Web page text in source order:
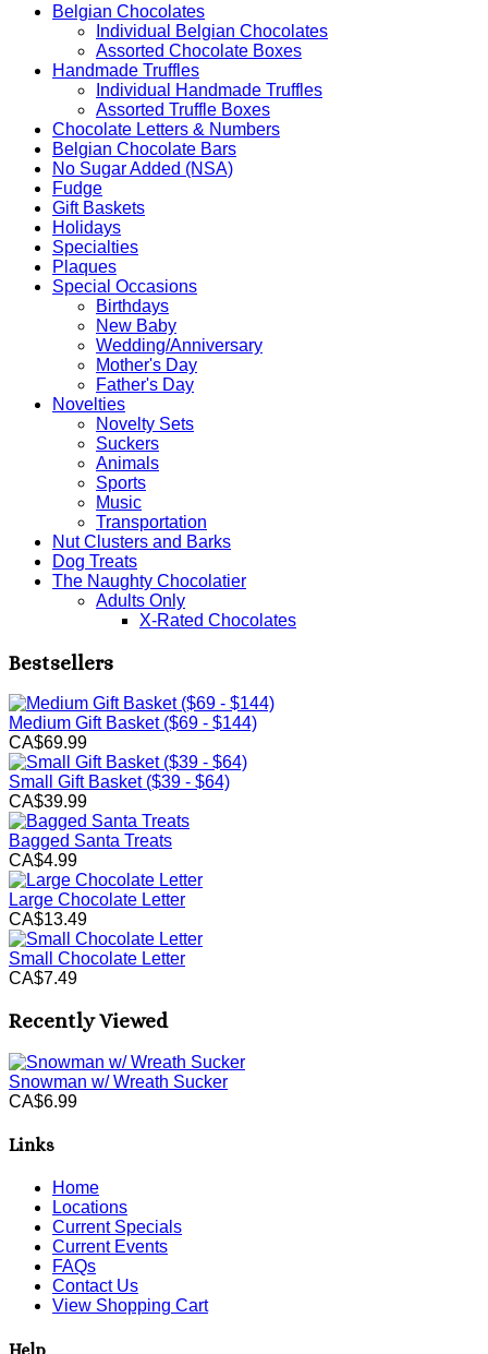
Belgian Chocolates
Individual Belgian Chocolates
Assorted Chocolate Boxes
Handmade Truffles
Individual Handmade Truffles
Assorted Truffle Boxes
Chocolate Letters & Numbers
Belgian Chocolate Bars
No Sugar Added (NSA)
Fudge
Gift Baskets
Holidays
Specialties
Plaques
Special Occasions
Birthdays
New Baby
Wedding/Anniversary
Mother's Day
Father's Day
Novelties
Novelty Sets
Suckers
Animals
Sports
Music
Transportation
Nut Clusters and Barks
Dog Treats
The Naughty Chocolatier
Adults Only
X-Rated Chocolates
Bestsellers
Medium Gift Basket ($69 - $144)
CA$69.99
Small Gift Basket ($39 - $64)
CA$39.99
Bagged Santa Treats
CA$4.99
Large Chocolate Letter
CA$13.49
Small Chocolate Letter
CA$7.49
Recently Viewed
Snowman w/ Wreath Sucker
CA$6.99
Links
Home
Locations
Current Specials
Current Events
FAQs
Contact Us
View Shopping Cart
Help